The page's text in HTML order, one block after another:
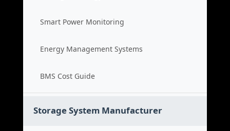
Smart Power Monitoring
Energy Management Systems
BMS Cost Guide
Storage System Manufacturer